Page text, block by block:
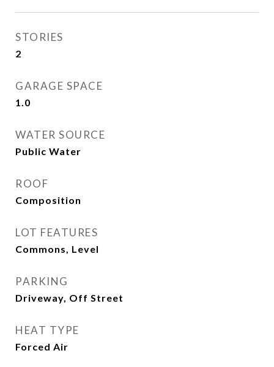
STORIES
2
GARAGE SPACE
1.0
WATER SOURCE
Public Water
ROOF
Composition
LOT FEATURES
Commons, Level
PARKING
Driveway, Off Street
HEAT TYPE
Forced Air